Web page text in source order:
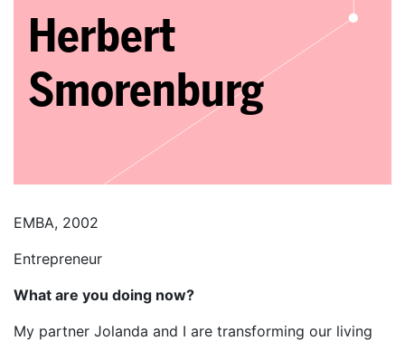
Herbert
Smorenburg
EMBA, 2002
Entrepreneur
What are you doing now?
My partner Jolanda and I are transforming our living